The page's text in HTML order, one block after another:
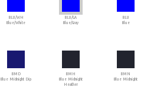
BLU/WH
Blue/White
BLU/GA
Blue/Gray
BLU
Blue
BMD
Blue Midnight Dip
BMH
Blue Midnight
Heather
BMN
Blue Midnight